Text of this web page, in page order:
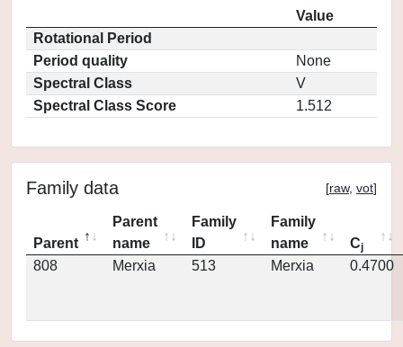
Value
Rotational Period
Period quality
None
Spectral Class
V
Spectral Class Score
1.512
Family data [raw, vot]
Parent
Parent
name
Family
ID
Family
name
Cj
808 Merxia 513 Merxia 0.4700